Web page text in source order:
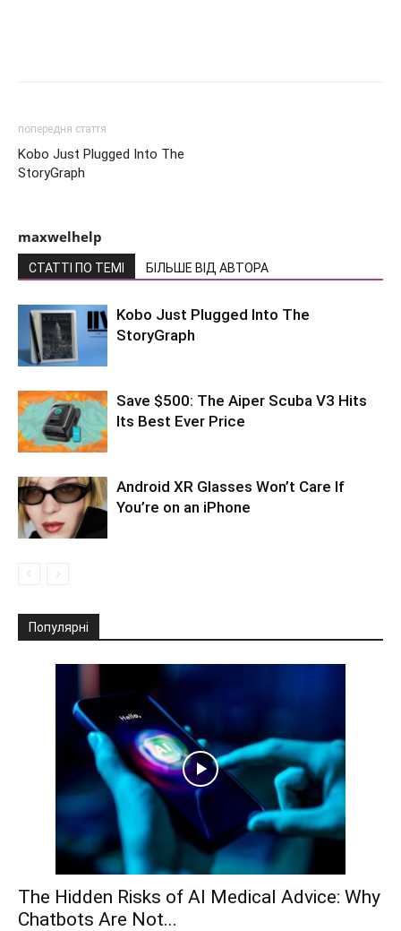
попередня стаття
Kobo Just Plugged Into The
StoryGraph
maxwelhelp
СТАТТІ ПО ТЕМІ БІЛЬШЕ ВІД АВТОРА
Kobo Just Plugged Into The
StoryGraph
Save $500: The Aiper Scuba V3 Hits
Its Best Ever Price
Android XR Glasses Won’t Care If
You’re on an iPhone
Популярні
The Hidden Risks of AI Medical Advice: Why
Chatbots Are Not...